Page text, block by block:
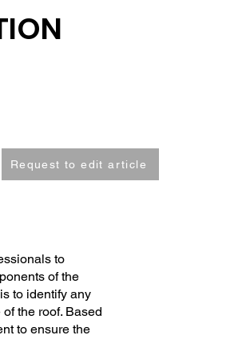
Request to edit article
to
of the
to identify any
the roof. Based
to ensure the